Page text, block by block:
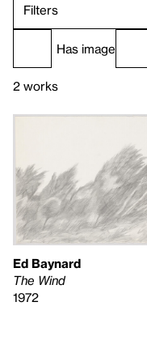
Filters
Has image
2 works
Ed Baynard
The Wind
1972